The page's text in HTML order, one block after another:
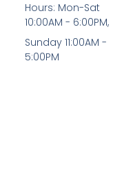
Hours: Mon-Sat
10:00AM - 6:00PM,
Sunday 11:00AM -
5:00PM